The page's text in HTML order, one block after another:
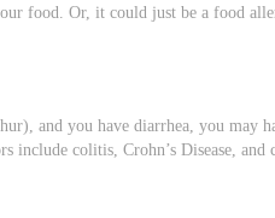
food. Or, it could just be a food
and you have diarrhea, you may
colitis, Crohn’s Disease, and